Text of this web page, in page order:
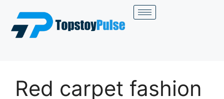
Red carpet fashion